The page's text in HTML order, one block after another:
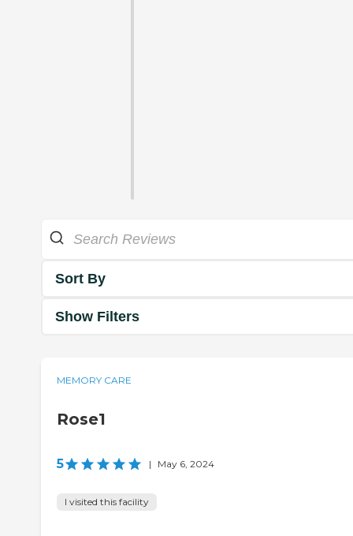
Sort By
Show Filters
MEMORY CARE
Rose1
5 | May 6, 2024
I visited this facility